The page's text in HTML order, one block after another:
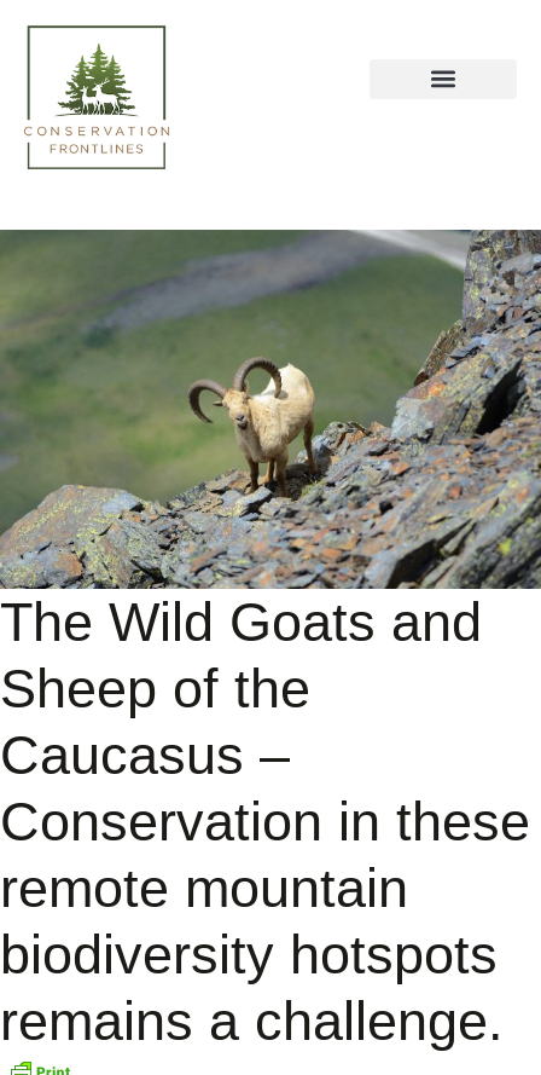
The Wild Goats and
Sheep of the
Caucasus –
Conservation in these
remote mountain
biodiversity hotspots
remains a challenge.